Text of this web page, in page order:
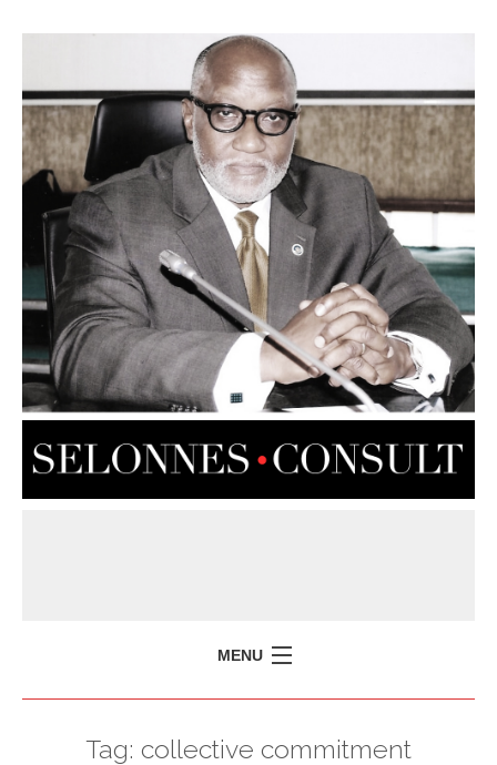
MENU
MISSIONTag: collective commitment